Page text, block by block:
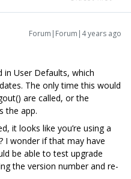
Forum|Forum|4 years ago
in User Defaults, which
The only time this would
are called, or the
the app.
it looks like you’re using a
I wonder if that may have
be able to test upgrade
the version number and re-